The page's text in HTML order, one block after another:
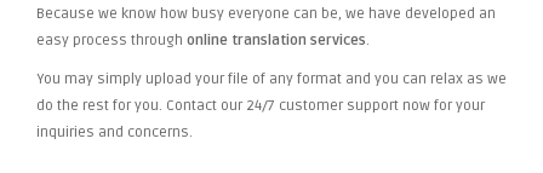
Because we know how busy everyone can be, we have developed an
easy process through online translation services.
You may simply upload your file of any format and you can relax as we
do the rest for you. Contact our 24/7 customer support now for your
inquiries and concerns.